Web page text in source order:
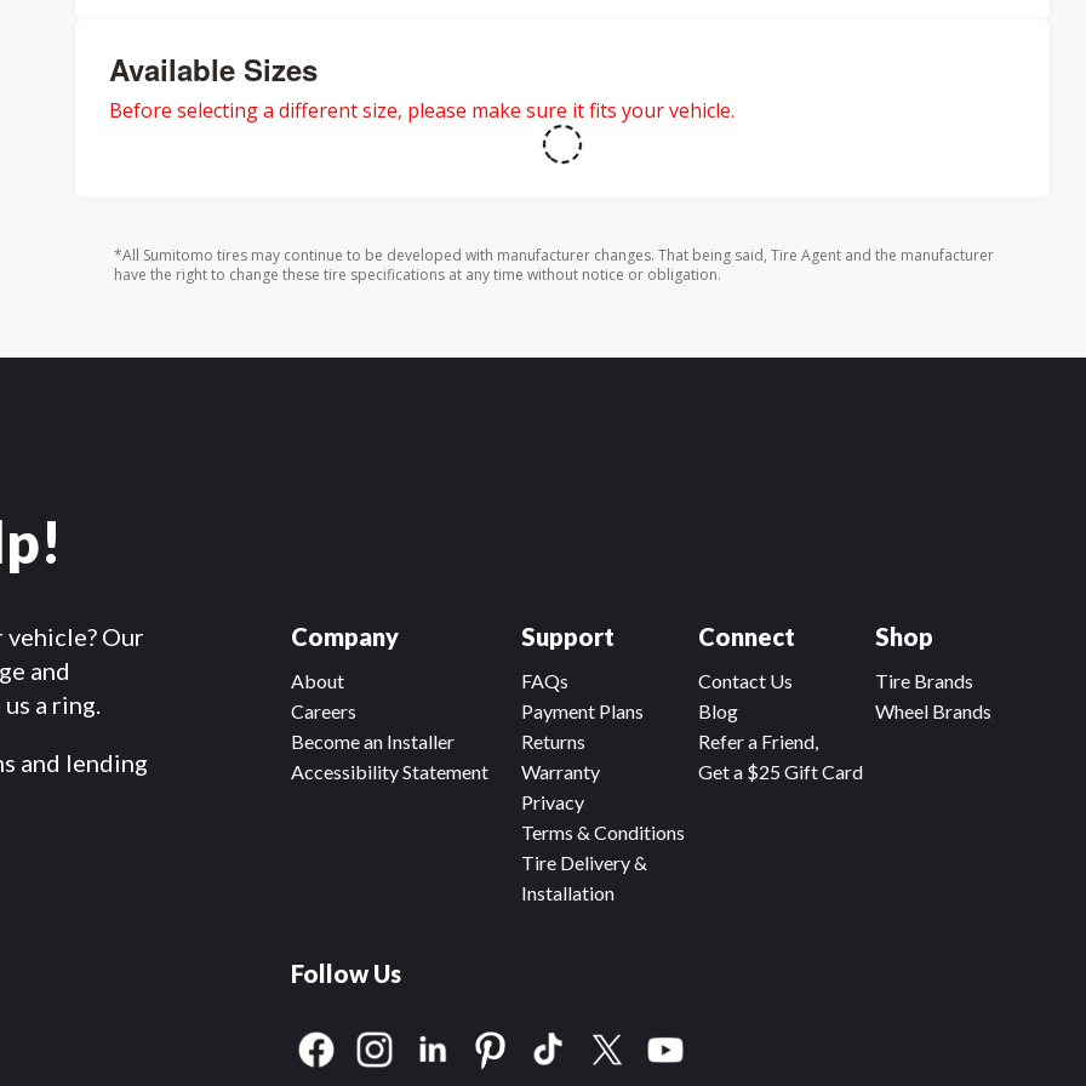
Available Sizes
Before selecting a different size, please make sure it fits your vehicle.
*All Sumitomo tires may continue to be developed with manufacturer changes. That being said, Tire Agent and the manufacturer
have the right to change these tire specifications at any time without notice or obligation.
Our
and
a ring.
and lending
Company
About
Careers
Become an Installer
Accessibility Statement
Connect
Contact Us
Blog
Refer a Friend,
Get a $25 Gift Card
Support
FAQs
Payment Plans
Returns
Warranty
Privacy
Terms & Conditions
Tire Delivery &
Installation
Shop
Tire Brands
Wheel Brands
Follow Us